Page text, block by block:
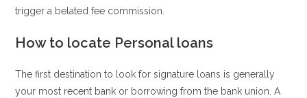
trigger a belated fee commission.
How to locate Personal loans
The first destination to look for signature loans is generally
your most recent bank or borrowing from the bank union. A